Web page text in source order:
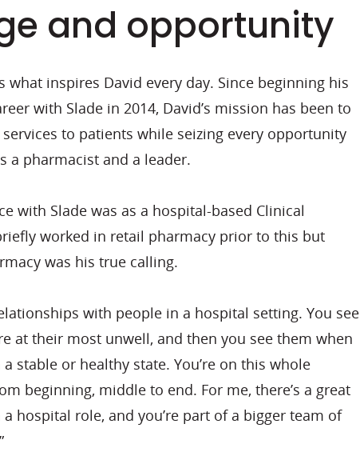
and opportunity
what inspires David every day. Since beginning his
with Slade in 2014, David’s mission has been to
to patients while seizing every opportunity
a pharmacist and a leader.
with Slade was as a hospital-based Clinical
worked in retail pharmacy prior to this but
was his true calling.
with people in a hospital setting. You see
at their most unwell, and then you see them when
stable or healthy state. You’re on this whole
beginning, middle to end. For me, there’s a great
hospital role, and you’re part of a bigger team of